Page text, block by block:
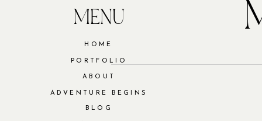
HOME
ABOUT
MENU
PORTFOLIO
ADVENTURE BEGINS
BLOG